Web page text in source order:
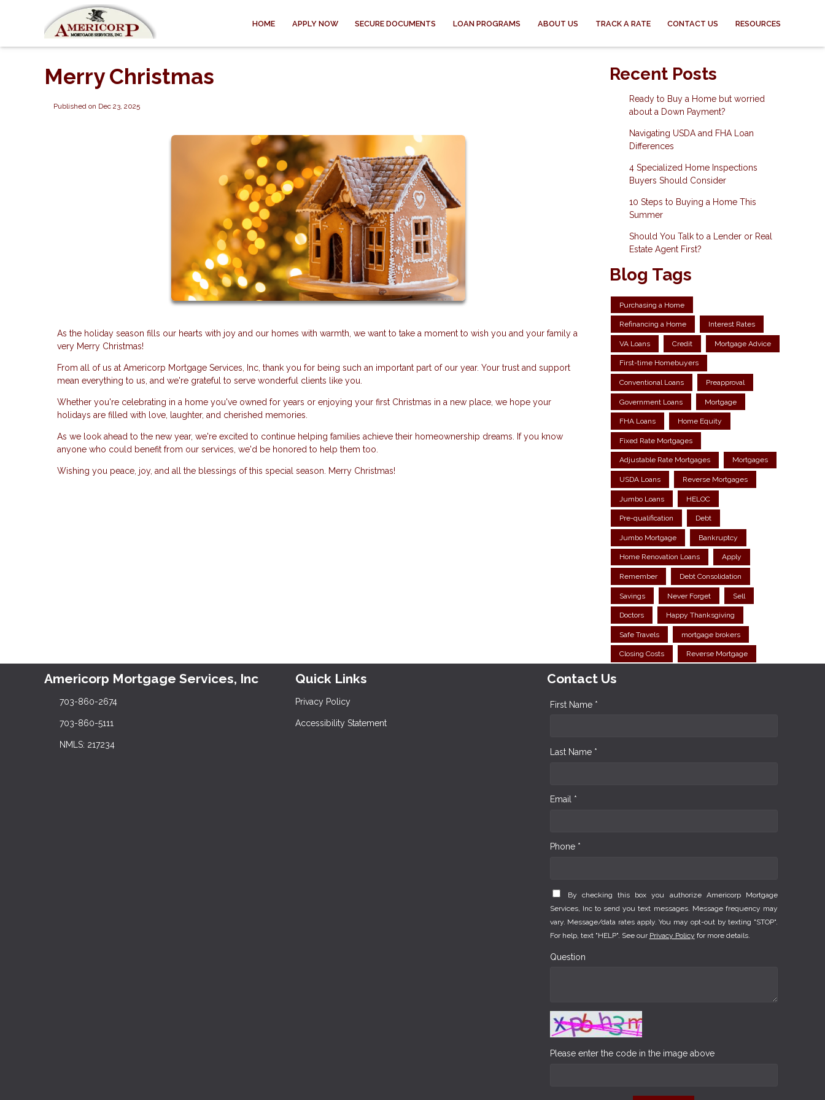
HOME APPLY NOW SECURE DOCUMENTS LOAN PROGRAMS ABOUT US TRACK A RATE CONTACT US RESOURCES
Merry Christmas
Published on Dec 23, 2025
As the holiday season fills our hearts with joy and our homes with warmth, we want to take a moment to wish you and your family a
very Merry Christmas!
From all of us at Americorp Mortgage Services, Inc, thank you for being such an important part of our year. Your trust and support
mean everything to us, and we're grateful to serve wonderful clients like you.
Whether you're celebrating in a home you've owned for years or enjoying your first Christmas in a new place, we hope your
holidays are filled with love, laughter, and cherished memories.
As we look ahead to the new year, we're excited to continue helping families achieve their homeownership dreams. If you know
anyone who could benefit from our services, we'd be honored to help them too.
Wishing you peace, joy, and all the blessings of this special season. Merry Christmas!
Recent Posts
Ready to Buy a Home but worried
about a Down Payment?
Navigating USDA and FHA Loan
Differences
4 Specialized Home Inspections
Buyers Should Consider
10 Steps to Buying a Home This
Summer
Should You Talk to a Lender or Real
Estate Agent First?
Blog Tags
Purchasing a Home
Refinancing a Home Interest Rates
VA Loans Credit Mortgage Advice
First-time Homebuyers
Conventional Loans Preapproval
Government Loans Mortgage
FHA Loans Home Equity
Fixed Rate Mortgages
Adjustable Rate Mortgages Mortgages
USDA Loans Reverse Mortgages
Jumbo Loans HELOC
Pre-qualification Debt
Jumbo Mortgage Bankruptcy
Home Renovation Loans Apply
Remember Debt Consolidation
Savings Never Forget Sell
Doctors Happy Thanksgiving
Safe Travels mortgage brokers
Closing Costs Reverse Mortgage
Americorp Mortgage Services, Inc
703-860-2674
703-860-5111
NMLS: 217234
Quick Links
Privacy Policy
Accessibility Statement
Contact Us
First Name *
Last Name *
Email *
Phone *
By checking this box you authorize Americorp Mortgage
Services, Inc to send you text messages. Message frequency may
vary. Message/data rates apply. You may opt-out by texting "STOP".
For help, text "HELP". See our Privacy Policy for more details.
Question
Please enter the code in the image above